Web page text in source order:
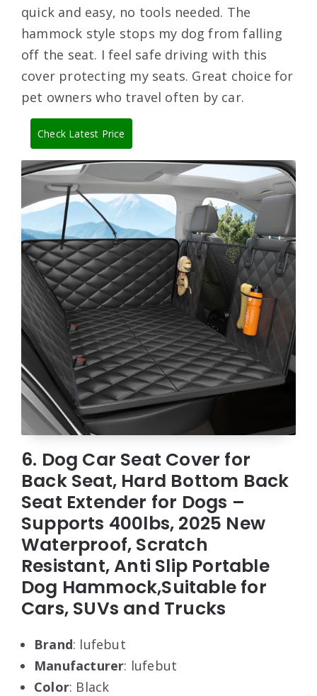
quick and easy, no tools needed. The
hammock style stops my dog from falling
off the seat. I feel safe driving with this
cover protecting my seats. Great choice for
pet owners who travel often by car.
Check Latest Price
6. Dog Car Seat Cover for
Back Seat, Hard Bottom Back
Seat Extender for Dogs –
Supports 400lbs, 2025 New
Waterproof, Scratch
Resistant, Anti Slip Portable
Dog Hammock,Suitable for
Cars, SUVs and Trucks
Brand: lufebut
Manufacturer: lufebut
Color: Black